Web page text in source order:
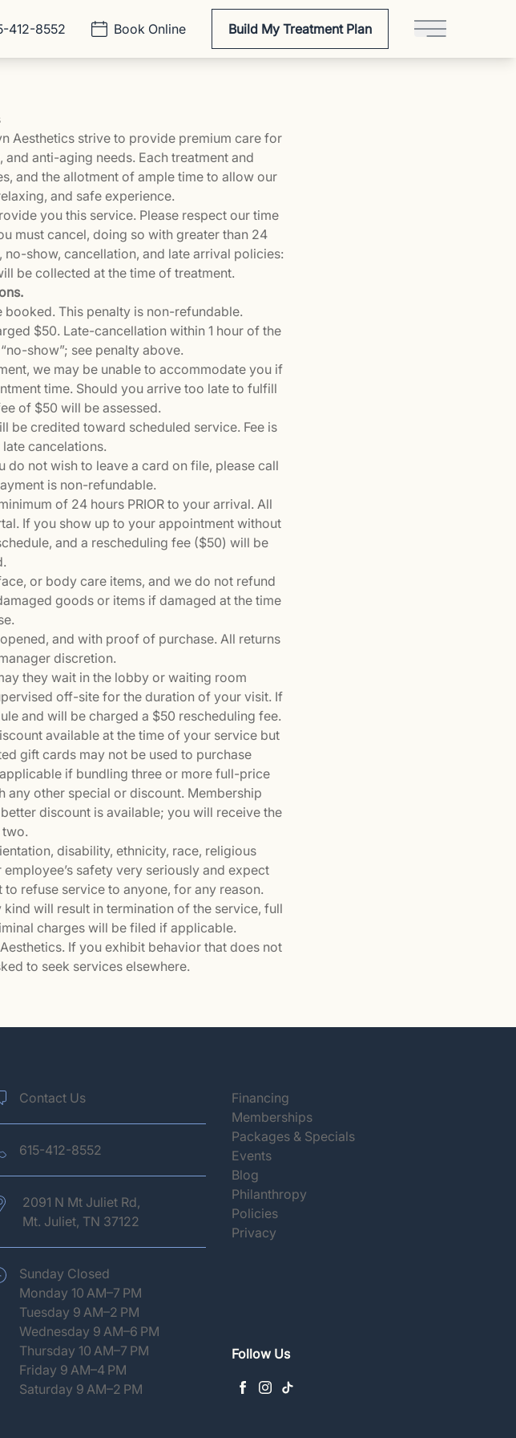
412-8552 Book Online Build My Treatment Plan
Main Menu
Aesthetics strive to provide premium care for
anti-aging needs. Each treatment and
and the allotment of ample time to allow our
and safe experience.
you this service. Please respect our time
must cancel, doing so with greater than 24
no-show, cancellation, and late arrival policies:
be collected at the time of treatment.
This penalty is non-refundable.
$50. Late-cancellation within 1 hour of the
show”; see penalty above.
we may be unable to accommodate you if
time. Should you arrive too late to fulfill
of $50 will be assessed.
be credited toward scheduled service. Fee is
cancelations.
not wish to leave a card on file, please call
is non-refundable.
of 24 hours PRIOR to your arrival. All
If you show up to your appointment without
and a rescheduling fee ($50) will be
or body care items, and we do not refund
goods or items if damaged at the time
and with proof of purchase. All returns
discretion.
they wait in the lobby or waiting room
off-site for the duration of your visit. If
and will be charged a $50 rescheduling fee.
available at the time of your service but
gift cards may not be used to purchase
if bundling three or more full-price
any other special or discount. Membership
discount is available; you will receive the
disability, ethnicity, race, religious
safety very seriously and expect
refuse service to anyone, for any reason.
will result in termination of the service, full
charges will be filed if applicable.
If you exhibit behavior that does not
to seek services elsewhere.
Contact Us
615-412-8552
2091 N Mt Juliet Rd,
Mt. Juliet, TN 37122
Sunday Closed
Monday 10 AM–7 PM
Tuesday 9 AM–2 PM
Wednesday 9 AM–6 PM
Thursday 10 AM–7 PM
Friday 9 AM–4 PM
Saturday 9 AM–2 PM
Financing(opens in new tab)
Memberships(opens in new tab)
Packages & Specials(opens in new tab)
Events(opens in new tab)
Blog(opens in new tab)
Philanthropy(opens in new tab)
Policies(opens in new tab)
Privacy(opens in new tab)
Follow Us
facebook
instagram
tiktok